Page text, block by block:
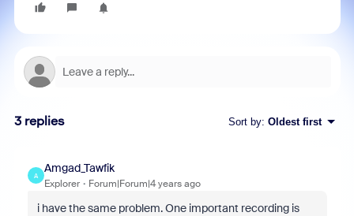
3 replies Sort by: Oldest first
A
Amgad_Tawfik
Explorer Forum|Forum|4 years ago
i have the same problem. One important recording is